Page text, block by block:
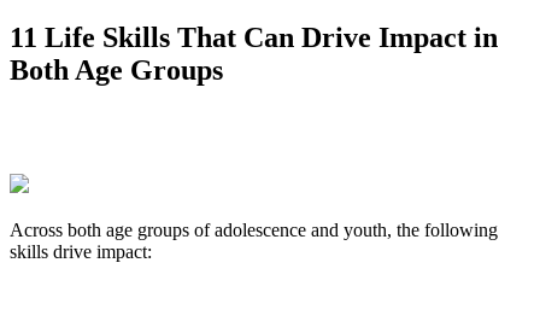
11 Life Skills That Can Drive Impact in
Both Age Groups
Across both age groups of adolescence and youth, the following
skills drive impact: